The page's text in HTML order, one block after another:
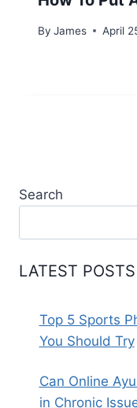
By James April
Search
LATEST POSTS
Top 5 Sports
You Should Try
Can Online
in Chronic